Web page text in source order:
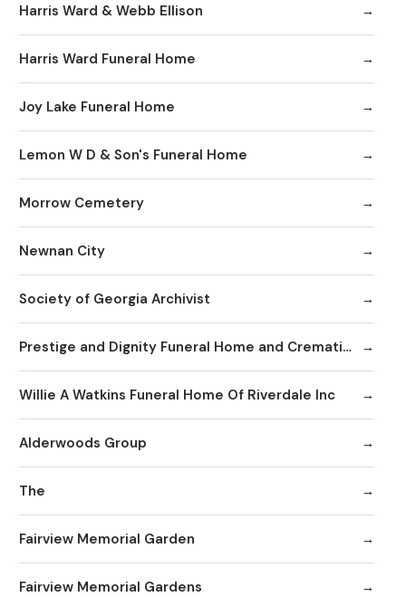
Harris Ward & Webb Ellison
Harris Ward Funeral Home
Joy Lake Funeral Home
Lemon W D & Son's Funeral Home
Morrow Cemetery
Newnan City
Society of Georgia Archivist
Prestige and Dignity Funeral Home and Cremation
Willie A Watkins Funeral Home Of Riverdale Inc
Alderwoods Group
The
Fairview Memorial Garden
Fairview Memorial Gardens